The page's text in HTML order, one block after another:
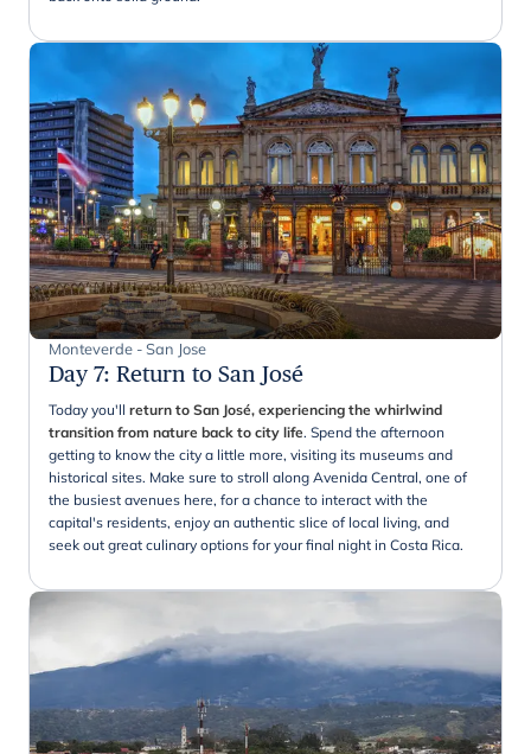
Monteverde - San Jose
Day 7: Return to San José
Today you'll return to San José, experiencing the whirlwind
transition from nature back to city life. Spend the afternoon
getting to know the city a little more, visiting its museums and
historical sites. Make sure to stroll along Avenida Central, one of
the busiest avenues here, for a chance to interact with the
capital's residents, enjoy an authentic slice of local living, and
seek out great culinary options for your final night in Costa Rica.